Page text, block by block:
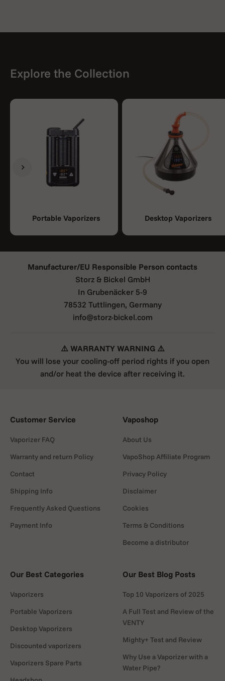
Explore the Collection
Portable Vaporizers Desktop Vaporizers
Previous
Next
Manufacturer/EU Responsible Person contacts
Storz & Bickel GmbH
In Grubenäcker 5-9
78532 Tuttlingen, Germany
info@storz-bickel.com
⚠️ WARRANTY WARNING ⚠️
You will lose your cooling-off period rights if you open
and/or heat the device after receiving it.
Customer Service
Vaporizer FAQ
Warranty and return Policy
Contact
Shipping Info
Frequently Asked Questions
Payment Info
Vaposhop
About Us
VapoShop Affiliate Program
Privacy Policy
Disclaimer
Cookies
Terms & Conditions
Become a distributor
Our Best Categories
Vaporizers
Portable Vaporizers
Desktop Vaporizers
Discounted vaporizers
Vaporizers Spare Parts
Our Best Blog Posts
Top 10 Vaporizers of 2025
A Full Test and Review of the
VENTY
Mighty+ Test and Review
Why Use a Vaporizer with a
Water Pipe?